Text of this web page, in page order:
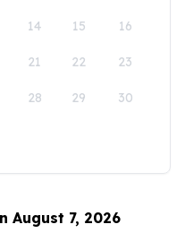
14 15 16
21 22 23
28 29 30
August 7, 2026